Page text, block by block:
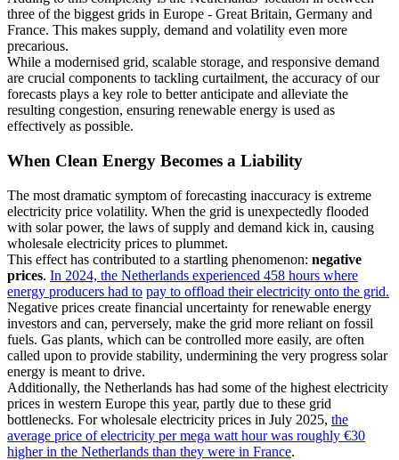
three of the biggest grids in Europe - Great Britain, Germany and
France. This makes supply, demand and volatility even more
precarious.
While a modernised grid, scalable storage, and responsive demand
are crucial components to tackling curtailment, the accuracy of our
forecasts plays a key role to better anticipate and alleviate the
resulting congestion, ensuring renewable energy is used as
effectively as possible.
When Clean Energy Becomes a Liability
The most dramatic symptom of forecasting inaccuracy is extreme
electricity price volatility. When the grid is unexpectedly flooded
with solar power, the laws of supply and demand kick in, causing
wholesale electricity prices to plummet.
This effect has contributed to a startling phenomenon: negative
prices. In 2024, the Netherlands experienced 458 hours where
energy producers had to pay to offload their electricity onto the grid.
Negative prices create financial uncertainty for renewable energy
investors and can, perversely, make the grid more reliant on fossil
fuels. Gas plants, which can be controlled more easily, are often
called upon to provide stability, undermining the very progress solar
energy is meant to drive.
Additionally, the Netherlands has had some of the highest electricity
prices in western Europe this year, partly due to these grid
bottlenecks. For wholesale electricity prices in July 2025, the
average price of electricity per mega watt hour was roughly €30
higher in the Netherlands than they were in France.